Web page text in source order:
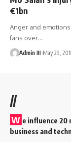
€1bn
Anger and
fans over…
Admin III May 29,
//
W e influence 20
business and